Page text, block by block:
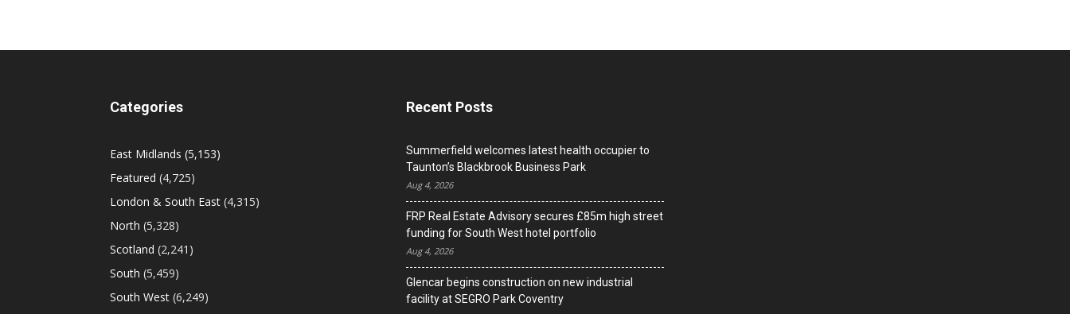
Categories
East Midlands (5,153)
Featured (4,725)
London & South East (4,315)
North (5,328)
Scotland (2,241)
South (5,459)
South West (6,249)
Recent Posts
Summerfield welcomes latest health occupier to
Taunton’s Blackbrook Business Park
Aug 4, 2026
FRP Real Estate Advisory secures £85m high street
funding for South West hotel portfolio
Aug 4, 2026
Glencar begins construction on new industrial
facility at SEGRO Park Coventry